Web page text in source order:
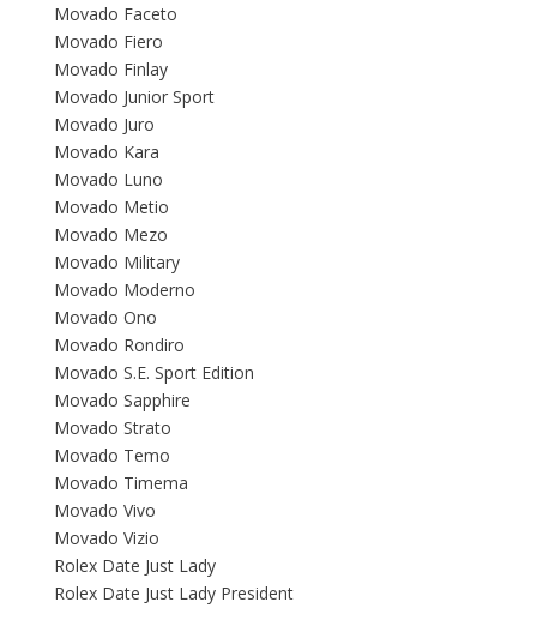
Movado Faceto
Movado Fiero
Movado Finlay
Movado Junior Sport
Movado Juro
Movado Kara
Movado Luno
Movado Metio
Movado Mezo
Movado Military
Movado Moderno
Movado Ono
Movado Rondiro
Movado S.E. Sport Edition
Movado Sapphire
Movado Strato
Movado Temo
Movado Timema
Movado Vivo
Movado Vizio
Rolex Date Just Lady
Rolex Date Just Lady President